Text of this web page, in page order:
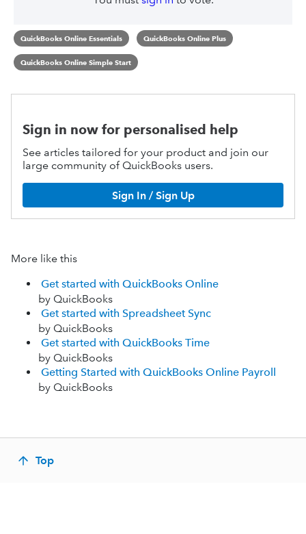
QuickBooks Online Essentials QuickBooks Online Plus
QuickBooks Online Simple Start
Sign in now for personalised help
See articles tailored for your product and join our
large community of QuickBooks users.
Sign In / Sign Up
More like this
Get started with QuickBooks Online
by QuickBooks
Get started with Spreadsheet Sync
by QuickBooks
Get started with QuickBooks Time
by QuickBooks
Getting Started with QuickBooks Online Payroll
by QuickBooks
Top